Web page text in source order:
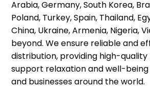
Arabia, Germany, South Korea,
Poland, Turkey, Spain, Thailand,
China, Ukraine, Armenia, Nigeria,
beyond. We ensure reliable and
distribution, providing high-
support relaxation and well-being
and businesses around the world.